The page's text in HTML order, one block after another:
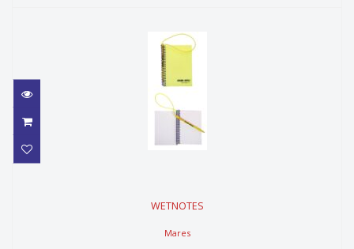
$89.99
WETNOTES
Mares